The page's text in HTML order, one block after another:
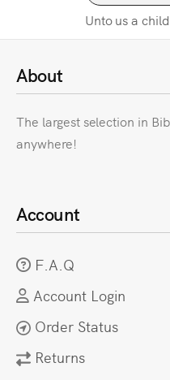
Unto us a
About
The largest selection in
anywhere!
Account
F.A.Q
Account Login
Order Status
Returns